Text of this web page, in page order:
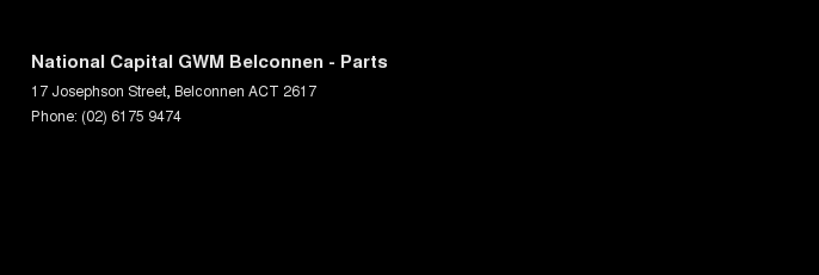
National Capital GWM Belconnen - Parts
17 Josephson Street Belconnen ACT 2617
Phone: (02) 6175 9474